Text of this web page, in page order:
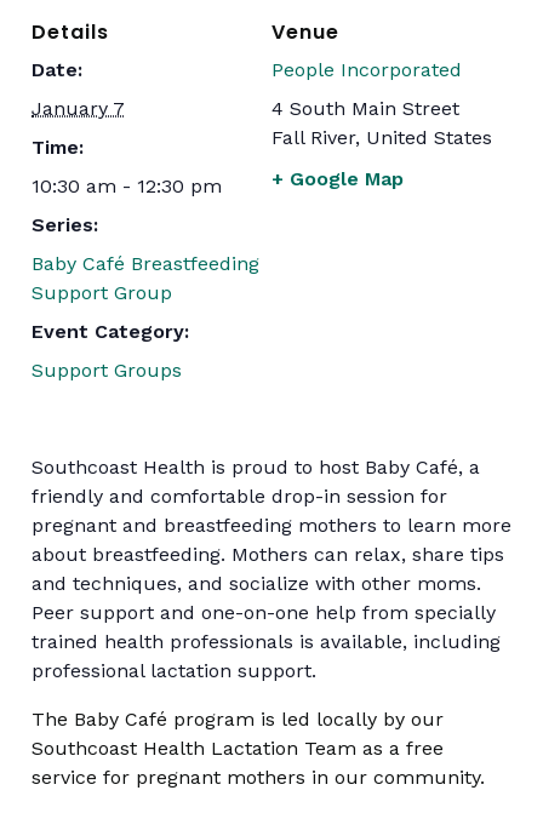
Details
Date:
January 7
Time:
10:30 am - 12:30 pm
Series:
Baby Café Breastfeeding
Support Group
Event Category:
Support Groups
Venue
People Incorporated
4 South Main Street
Fall River, United States
+ Google Map
Southcoast Health is proud to host Baby Café, a
friendly and comfortable drop-in session for
pregnant and breastfeeding mothers to learn more
about breastfeeding. Mothers can relax, share tips
and techniques, and socialize with other moms.
Peer support and one-on-one help from specially
trained health professionals is available, including
professional lactation support.
The Baby Café program is led locally by our
Southcoast Health Lactation Team as a free
service for pregnant mothers in our community.